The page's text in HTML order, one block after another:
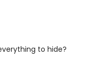
to hide?